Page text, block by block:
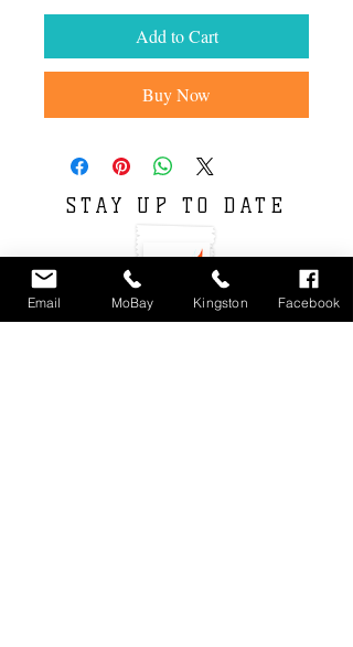
Add to Cart
Buy Now
STAY UP TO DATE
Email MoBay Kingston Facebook